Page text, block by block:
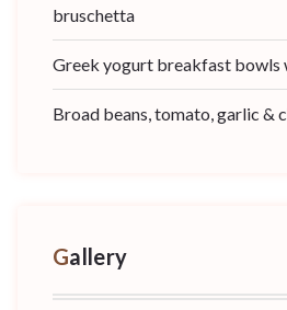
bruschetta
Greek yogurt breakfast bowls
Broad beans, tomato, garlic &
Gallery